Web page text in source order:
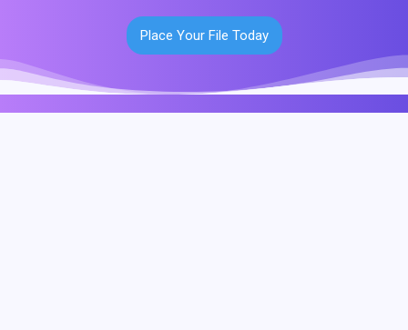
Place Your File Today